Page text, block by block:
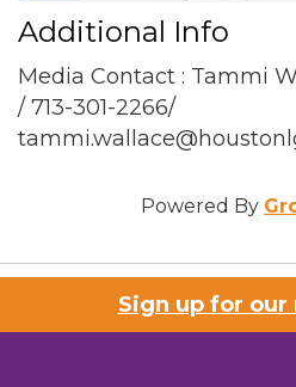
Additional Info
Media Contact : Tammi
/ 713-301-2266/
Powered By
Sign up for